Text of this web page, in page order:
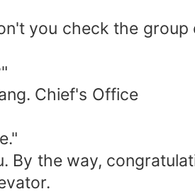
you check the
Chief's Office
By the way,